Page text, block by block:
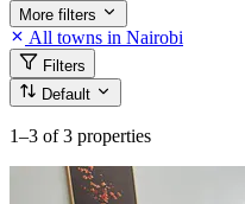
More filters
All towns in Nairobi
Filters
Default
1–3 of 3 properties